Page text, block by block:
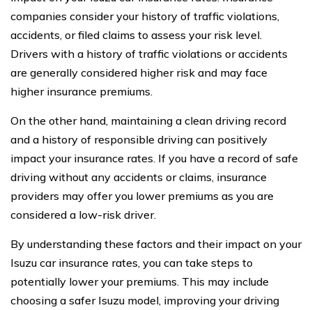
companies consider your history of traffic violations,
accidents, or filed claims to assess your risk level.
Drivers with a history of traffic violations or accidents
are generally considered higher risk and may face
higher insurance premiums.
On the other hand, maintaining a clean driving record
and a history of responsible driving can positively
impact your insurance rates. If you have a record of safe
driving without any accidents or claims, insurance
providers may offer you lower premiums as you are
considered a low-risk driver.
By understanding these factors and their impact on your
Isuzu car insurance rates, you can take steps to
potentially lower your premiums. This may include
choosing a safer Isuzu model, improving your driving